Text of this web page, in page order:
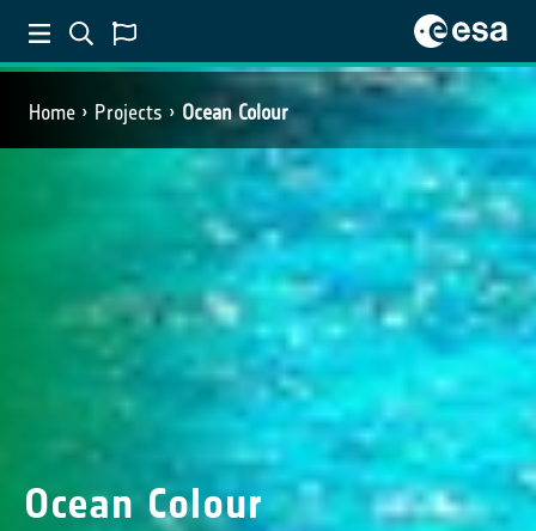
Home Projects Ocean Colour
Ocean Colour